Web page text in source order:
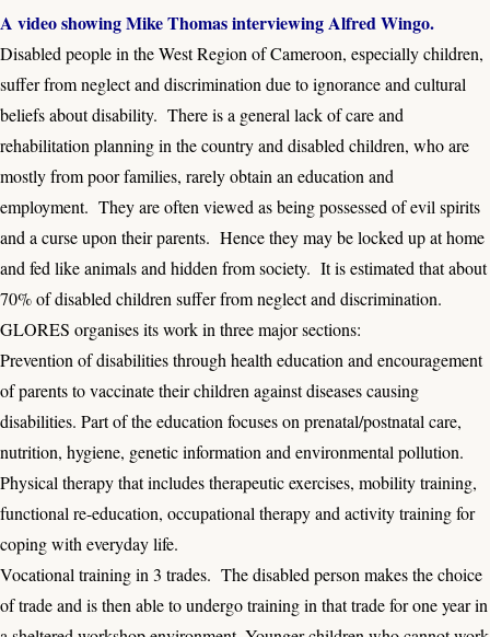
A video showing Mike Thomas interviewing Alfred Wingo.
Disabled people in the West Region of Cameroon, especially children,
suffer from neglect and discrimination due to ignorance and cultural
beliefs about disability. There is a general lack of care and
rehabilitation planning in the country and disabled children, who are
mostly from poor families, rarely obtain an education and
employment. They are often viewed as being possessed of evil spirits
and a curse upon their parents. Hence they may be locked up at home
and fed like animals and hidden from society. It is estimated that about
70% of disabled children suffer from neglect and discrimination.
GLORES organises its work in three major sections:
Prevention of disabilities through health education and encouragement
of parents to vaccinate their children against diseases causing
disabilities. Part of the education focuses on prenatal/postnatal care,
nutrition, hygiene, genetic information and environmental pollution.
Physical therapy that includes therapeutic exercises, mobility training,
functional re-education, occupational therapy and activity training for
coping with everyday life.
Vocational training in 3 trades. The disabled person makes the choice
of trade and is then able to undergo training in that trade for one year in